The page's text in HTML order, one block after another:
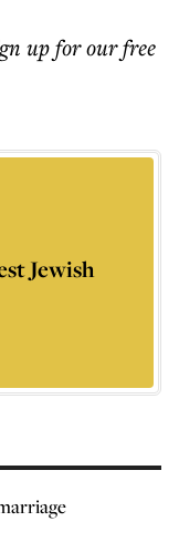
up for our free
Jewish